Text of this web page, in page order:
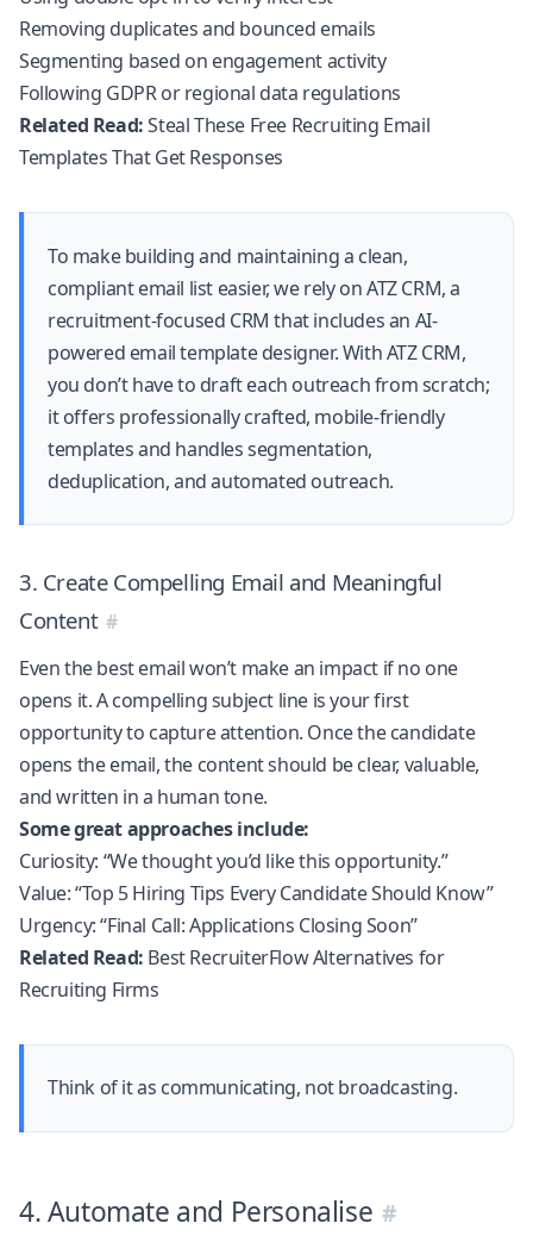
Removing duplicates and bounced emails
Segmenting based on engagement activity
Following GDPR or regional data regulations
Related Read: Steal These Free Recruiting Email
Templates That Get Responses
To make building and maintaining a clean,
compliant email list easier, we rely onATZ CRM, a
recruitment-focused CRM that includes an AI-
powered email template designer. WithATZ CRM,
you don’t have to draft each outreach from scratch;
it offers professionally crafted, mobile-friendly
templates and handles segmentation,
deduplication, and automated outreach.
3. Create Compelling Email and Meaningful
Content
Even the best email won’t make an impact if no one
opens it. A compelling subject line is your first
opportunity to capture attention. Once the candidate
opens the email, the content should be clear, valuable,
and written in a human tone.
Some great approaches include:
Curiosity: “We thought you’d like this opportunity.”
Value: “Top 5 Hiring Tips Every Candidate Should Know”
Urgency: “Final Call: Applications Closing Soon”
Related Read: Best RecruiterFlow Alternatives for
Recruiting Firms
Think of it as communicating, not broadcasting.
4. Automate and Personalise